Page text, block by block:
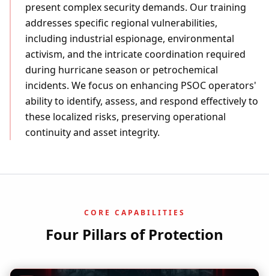
present complex security demands. Our training
addresses specific regional vulnerabilities,
including industrial espionage, environmental
activism, and the intricate coordination required
during hurricane season or petrochemical
incidents. We focus on enhancing PSOC operators'
ability to identify, assess, and respond effectively to
these localized risks, preserving operational
continuity and asset integrity.
CORE CAPABILITIES
Four Pillars of Protection